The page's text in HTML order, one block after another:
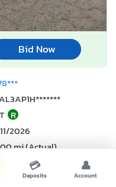
Bid Now
R
2026
mi (Actual)
USD 💳
Deposits
👤
Account